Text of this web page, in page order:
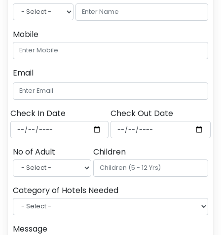
Mobile
Email
Check In Date Check Out Date
No of Adult Children
Category of Hotels Needed
Message